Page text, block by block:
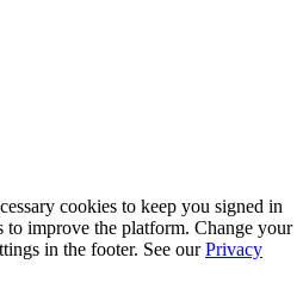
cookies to keep you signed in
to improve the platform. Change your
in the footer. See our Privacy